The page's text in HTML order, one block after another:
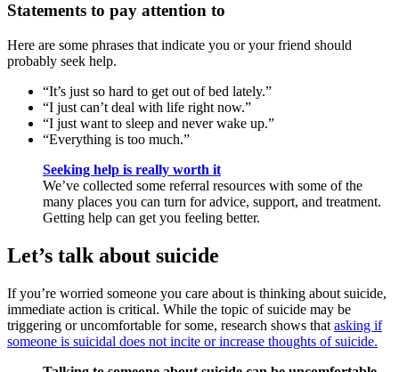
Statements to pay attention to
Here are some phrases that indicate you or your friend should
probably seek help.
“It’s just so hard to get out of bed lately.”
“I just can’t deal with life right now.”
“I just want to sleep and never wake up.”
“Everything is too much.”
Seeking help is really worth it
We’ve collected some referral resources with some of the
many places you can turn for advice, support, and treatment.
Getting help can get you feeling better.
Let’s talk about suicide
If you’re worried someone you care about is thinking about suicide,
immediate action is critical. While the topic of suicide may be
triggering or uncomfortable for some, research shows that asking if
someone is suicidal does not incite or increase thoughts of suicide.